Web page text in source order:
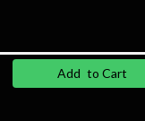
Add to Cart